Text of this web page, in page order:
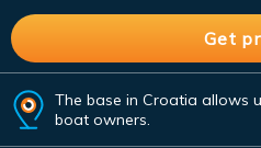
The base in Croatia allows
boat owners.